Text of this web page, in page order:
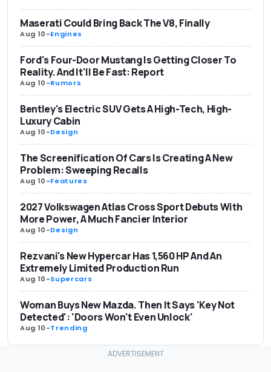
Maserati Could Bring Back The V8, Finally
Aug 10-Engines
Ford's Four-Door Mustang Is Getting Closer To
Reality. And It'll Be Fast: Report
Aug 10-Rumors
Bentley's Electric SUV Gets A High-Tech, High-
Luxury Cabin
Aug 10-Design
The Screenification Of Cars Is Creating A New
Problem: Sweeping Recalls
Aug 10-Features
2027 Volkswagen Atlas Cross Sport Debuts With
More Power, A Much Fancier Interior
Aug 10-Design
Rezvani's New Hypercar Has 1,560 HP And An
Extremely Limited Production Run
Aug 10-Supercars
Woman Buys New Mazda. Then It Says 'Key Not
Detected': 'Doors Won't Even Unlock'
Aug 10-Trending